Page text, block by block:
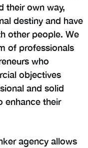
their own way,
destiny and have
other people. We
of professionals
who
objectives
and solid
enhance their
agency allows